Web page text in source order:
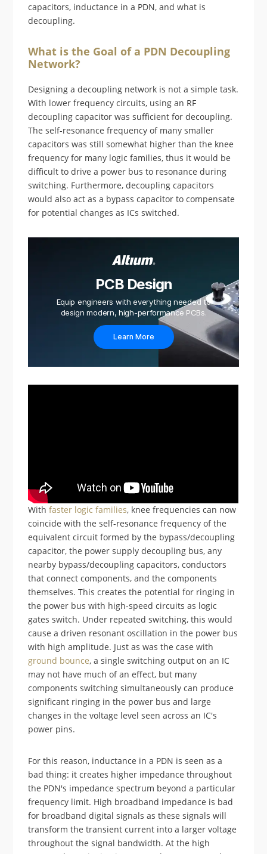
capacitors, inductance in a PDN, and what is
decoupling.
What is the Goal of a PDN Decoupling
Network?
Designing a decoupling network is not a simple task.
With lower frequency circuits, using an RF
decoupling capacitor was sufficient for decoupling.
The self-resonance frequency of many smaller
capacitors was still somewhat higher than the knee
frequency for many logic families, thus it would be
difficult to drive a power bus to resonance during
switching. Furthermore, decoupling capacitors
would also act as a bypass capacitor to compensate
for potential changes as ICs switched.
PCB Design
Equip engineers with everything needed to
design modern, high-performance PCBs.
Learn More
Withfaster logic families, knee frequencies can now
coincide with the self-resonance frequency of the
equivalent circuit formed by the bypass/decoupling
capacitor, the power supply decoupling bus, any
nearby bypass/decoupling capacitors, conductors
that connect components, and the components
themselves. This creates the potential for ringing in
the power bus with high-speed circuits as logic
gates switch. Under repeated switching, this would
cause a driven resonant oscillation in the power bus
with high amplitude. Just as was the case with
ground bounce, a single switching output on an IC
may not have much of an effect, but many
components switching simultaneously can produce
significant ringing in the power bus and large
changes in the voltage level seen across an IC's
power pins.
For this reason, inductance in a PDN is seen as a
bad thing: it creates higher impedance throughout
the PDN's impedance spectrum beyond a particular
frequency limit. High broadband impedance is bad
for broadband digital signals as these signals will
transform the transient current into a larger voltage
throughout the signal bandwidth. At the high